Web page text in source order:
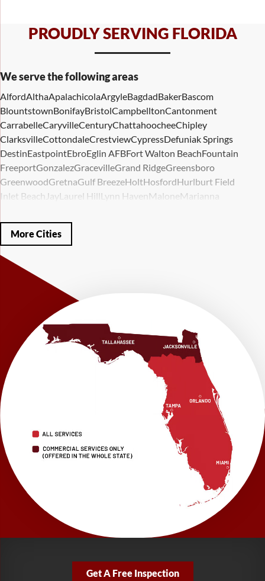
PROUDLY SERVING FLORIDA
We serve the following areas
AlfordAlthaApalachicolaArgyleBagdadBakerBascom
BlountstownBonifayBristolCampbelltonCantonment
CarrabelleCaryvilleCenturyChattahoocheeChipley
ClarksvilleCottondaleCrestviewCypressDefuniak Springs
DestinEastpointEbroEglin AFBFort Walton BeachFountain
FreeportGonzalezGracevilleGrand RidgeGreensboro
GreenwoodGretnaGulf BreezeHoltHosfordHurlburt Field
Inlet Beach JayLaurel HillLynn Haven MaloneMarianna
Miramar BeachMolino
Panama CityPanama City Beach
Ponce De Leon
Shalimar
WestvilleWewahitchka
LRE Foundation Repair
1115 South Main Street
Suite 101
Brooksville, FL 34601
1-352-325-4686
LRE Foundation Repair
2150 34th Way N
Largo, FL 33771
1-727-337-7878
LRE Foundation Repair
277 Power Ct
Sanford, FL 32771
1-321-204-7872
More Cities
Get A Free Inspection